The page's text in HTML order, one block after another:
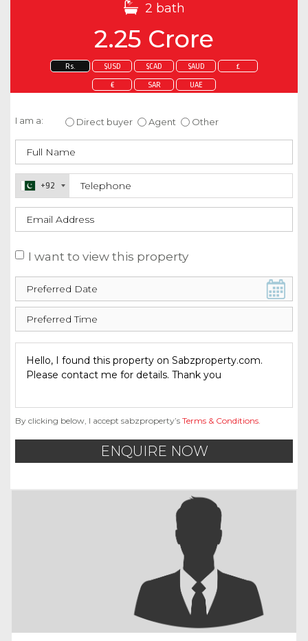
2 bath
2.25 Crore
Rs. $USD $CAD $AUD £
€ SAR UAE
I am a: Direct buyer Agent Other
+92
I want to view this property
By clicking below, I accept sabzproperty’s Terms & Conditions.
ENQUIRE NOW